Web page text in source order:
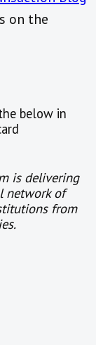
on the
below in
is delivering
network of
from